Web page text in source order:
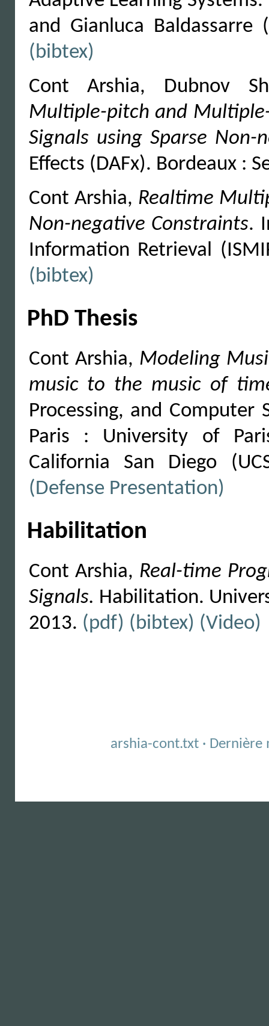
and Gianluca
(bibtex)
Cont Arshia, Dubnov
Multiple-pitch and
Signals using Sparse Non-
Effects (DAFx). Bordeaux :
Cont Arshia, Realtime
Non-negative Constraints.
Information Retrieval
(bibtex)
PhD Thesis
Cont Arshia, Modeling
music to the music of
Processing, and Computer
Paris : University of
California San Diego
(Defense Presentation)
Habilitation
Cont Arshia, Real-time
Signals. Habilitation.
2013. (pdf) (bibtex) (Video)
arshia-cont.txt ·